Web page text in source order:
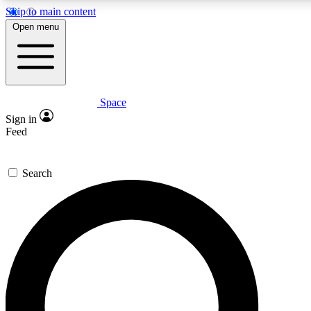
Skip to main content
Expert insights
GET SPACE+ ACCESS QUICK
For the quickest way to join, enter your email below. We’ll
offers.
Contact me with news and offers from other Future brands
Open menu
Space
Sign in
Feed
Search